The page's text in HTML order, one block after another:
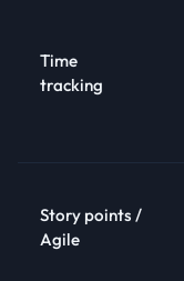
Time
tracking
Story points /
Agile